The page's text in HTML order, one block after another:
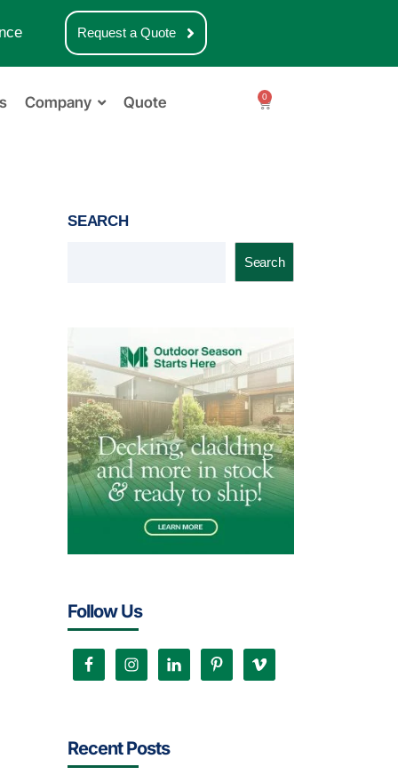
Request a Quote
Company Quote 0
SEARCH
Search
Follow Us
Recent Posts